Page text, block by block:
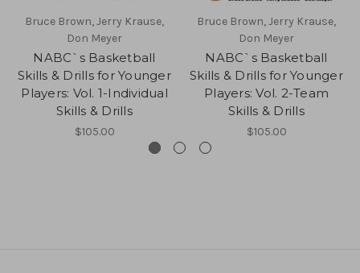
Bruce Brown, Jerry Krause,
Don Meyer
NABC`s Basketball
Skills & Drills for Younger
Players: Vol. 1-Individual
Skills & Drills
$105.00
Bruce Brown, Jerry Krause,
Don Meyer
NABC`s Basketball
Skills & Drills for Younger
Players: Vol. 2-Team
Skills & Drills
$105.00